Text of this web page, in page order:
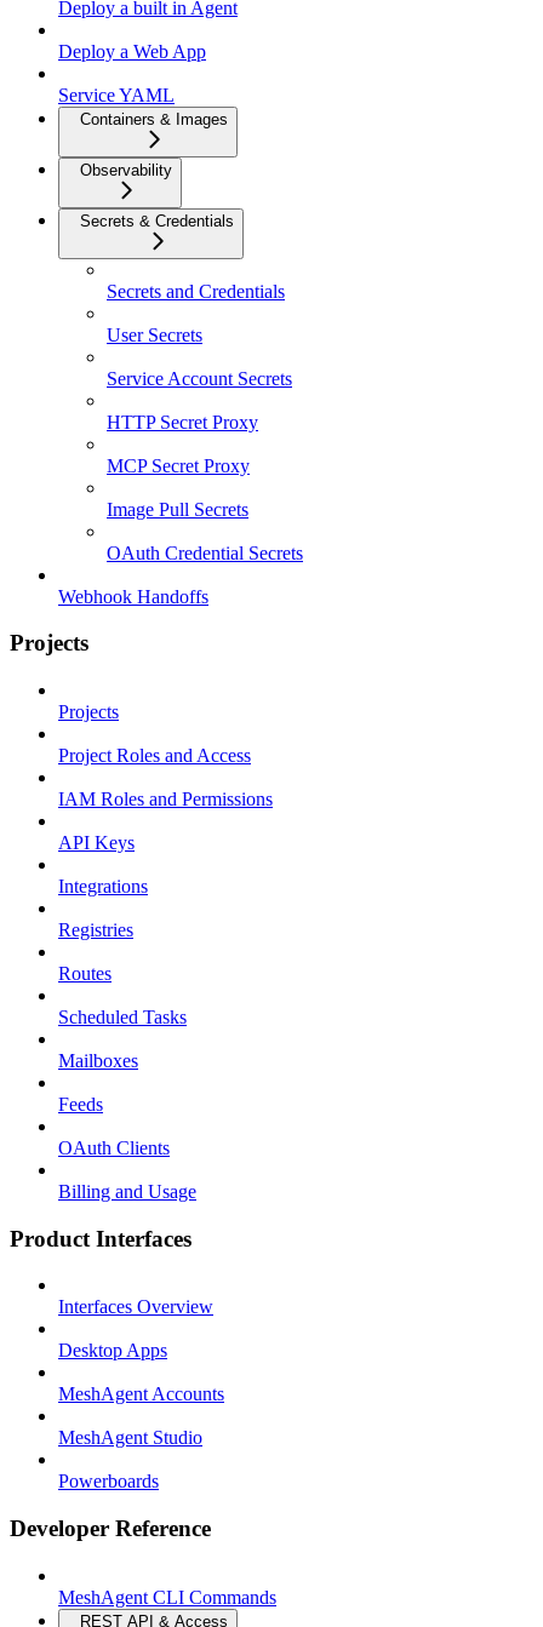
Deploy a built in Agent
Deploy a Web App
Service YAML
Containers & Images
Observability
Secrets & Credentials
Secrets and Credentials
User Secrets
Service Account Secrets
HTTP Secret Proxy
MCP Secret Proxy
Image Pull Secrets
OAuth Credential Secrets
Webhook Handoffs
Projects
Projects
Project Roles and Access
IAM Roles and Permissions
API Keys
Integrations
Registries
Routes
Scheduled Tasks
Mailboxes
Feeds
OAuth Clients
Billing and Usage
Product Interfaces
Interfaces Overview
Desktop Apps
MeshAgent Accounts
MeshAgent Studio
Powerboards
Developer Reference
MeshAgent CLI Commands
REST API & Access